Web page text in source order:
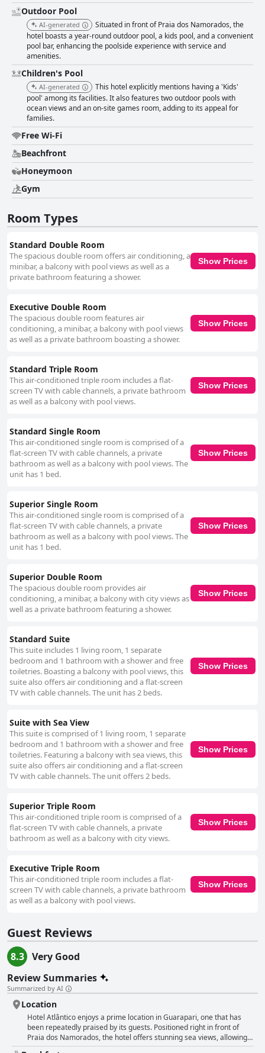
Outdoor Pool
AI-generated
Situated in front of Praia dos Namorados, the
hotel boasts a year-round outdoor pool, a kids pool, and a convenient
pool bar, enhancing the poolside experience with service and
amenities.
Children's Pool
AI-generated
This hotel explicitly mentions having a 'Kids'
pool' among its facilities. It also features two outdoor pools with
ocean views and an on-site games room, adding to its appeal for
families.
Free Wi-Fi
Beachfront
Honeymoon
Gym
Room Types
Standard Double Room
The spacious double room offers air conditioning, a
minibar, a balcony with pool views as well as a
private bathroom featuring a shower.
Show Prices
Executive Double Room
The spacious double room features air
conditioning, a minibar, a balcony with pool views
as well as a private bathroom boasting a shower.
Show Prices
Standard Triple Room
This air-conditioned triple room includes a flat-
screen TV with cable channels, a private bathroom
as well as a balcony with pool views.
Show Prices
Standard Single Room
This air-conditioned single room is comprised of a
flat-screen TV with cable channels, a private
bathroom as well as a balcony with pool views. The
unit has 1 bed.
Show Prices
Superior Single Room
This air-conditioned single room is comprised of a
flat-screen TV with cable channels, a private
bathroom as well as a balcony with pool views. The
unit has 1 bed.
Show Prices
Superior Double Room
The spacious double room provides air
conditioning, a minibar, a balcony with city views as
well as a private bathroom featuring a shower.
Show Prices
Standard Suite
This suite includes 1 living room, 1 separate
bedroom and 1 bathroom with a shower and free
toiletries. Boasting a balcony with pool views, this
suite also offers air conditioning and a flat-screen
TV with cable channels. The unit has 2 beds.
Show Prices
Suite with Sea View
This suite is comprised of 1 living room, 1 separate
bedroom and 1 bathroom with a shower and free
toiletries. Featuring a balcony with sea views, this
suite also offers air conditioning and a flat-screen
TV with cable channels. The unit offers 2 beds.
Show Prices
Superior Triple Room
This air-conditioned triple room is comprised of a
flat-screen TV with cable channels, a private
bathroom as well as a balcony with city views.
Show Prices
Executive Triple Room
This air-conditioned triple room includes a flat-
screen TV with cable channels, a private bathroom
as well as a balcony with pool views.
Show Prices
Guest Reviews
8.3
Very Good
Review Summaries
Summarized by AI
Location
Hotel Atlântico enjoys a prime location in Guarapari, one that has
been repeatedly praised by its guests. Positioned right in front of
Praia dos Namorados, the hotel offers stunning sea views, allowing
visitors to savor one of the most picturesque settings in the city.